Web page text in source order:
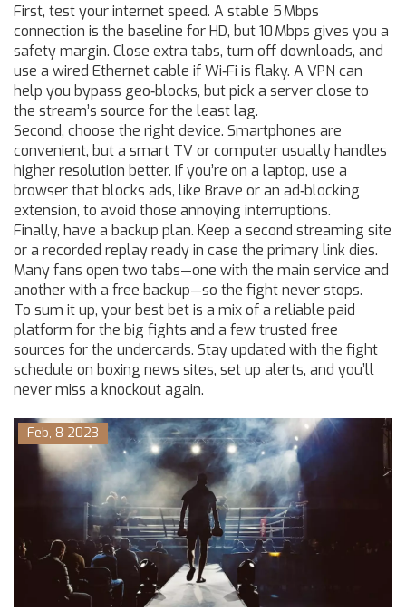
First, test your internet speed. A stable 5 Mbps
connection is the baseline for HD, but 10 Mbps gives you a
safety margin. Close extra tabs, turn off downloads, and
use a wired Ethernet cable if Wi‑Fi is flaky. A VPN can
help you bypass geo‑blocks, but pick a server close to
the stream’s source for the least lag.
Second, choose the right device. Smartphones are
convenient, but a smart TV or computer usually handles
higher resolution better. If you’re on a laptop, use a
browser that blocks ads, like Brave or an ad‑blocking
extension, to avoid those annoying interruptions.
Finally, have a backup plan. Keep a second streaming site
or a recorded replay ready in case the primary link dies.
Many fans open two tabs—one with the main service and
another with a free backup—so the fight never stops.
To sum it up, your best bet is a mix of a reliable paid
platform for the big fights and a few trusted free
sources for the undercards. Stay updated with the fight
schedule on boxing news sites, set up alerts, and you’ll
never miss a knockout again.
Feb, 8 2023